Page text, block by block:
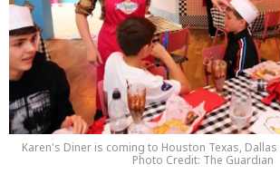
Karen's Diner is coming to Houston Texas, Dallas
Photo Credit: The Guardian